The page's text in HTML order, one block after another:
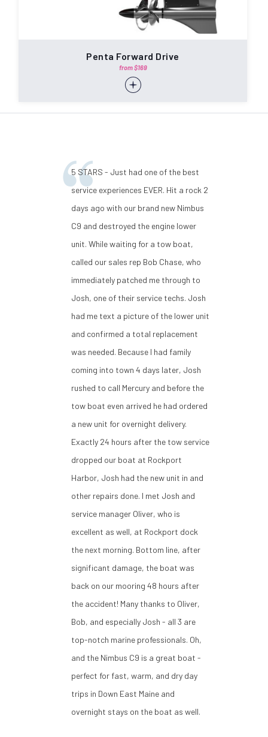
Penta Forward Drive
from $169
5 STARS - Just had one of the best
service experiences EVER. Hit a rock 2
days ago with our brand new Nimbus
C9 and destroyed the engine lower
unit. While waiting for a tow boat,
called our sales rep Bob Chase, who
immediately patched me through to
Josh, one of their service techs. Josh
had me text a picture of the lower unit
and confirmed a total replacement
was needed. Because I had family
coming into town 4 days later, Josh
rushed to call Mercury and before the
tow boat even arrived he had ordered
a new unit for overnight delivery.
Exactly 24 hours after the tow service
dropped our boat at Rockport
Harbor, Josh had the new unit in and
other repairs done. I met Josh and
service manager Oliver, who is
excellent as well, at Rockport dock
the next morning. Bottom line, after
significant damage, the boat was
back on our mooring 48 hours after
the accident! Many thanks to Oliver,
Bob, and especially Josh - all 3 are
top-notch marine professionals. Oh,
and the Nimbus C9 is a great boat -
perfect for fast, warm, and dry day
trips in Down East Maine and
overnight stays on the boat as well.